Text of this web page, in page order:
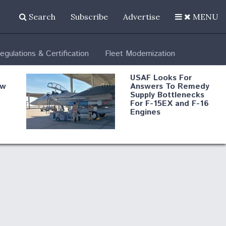
Search Subscribe Advertise MENU
& Certification Fleet Modernization
USAF Looks For
Answers To Remedy
Supply Bottlenecks
For F-15EX and F-16
Engines
Robot Fighter Jets Hit